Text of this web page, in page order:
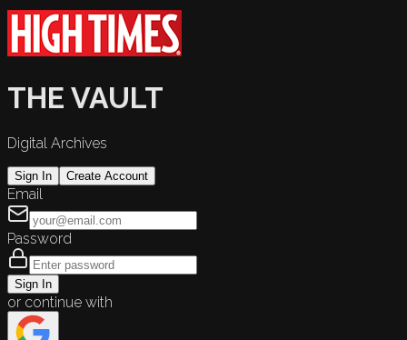
THE VAULT
Digital Archives
Sign In Create Account
Email
Password
Sign In
or continue with